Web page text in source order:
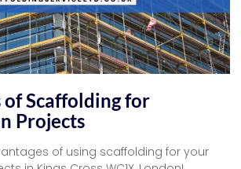
of Scaffolding for
Projects
of using scaffolding for your